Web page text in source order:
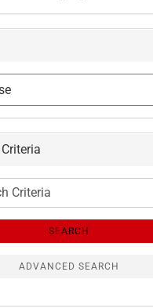
SEARCH
ADVANCED SEARCH